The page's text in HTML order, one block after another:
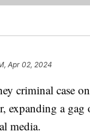
Apr 02, 2024
criminal case
expanding a gag
media.